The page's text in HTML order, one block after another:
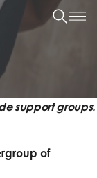
support groups.
of